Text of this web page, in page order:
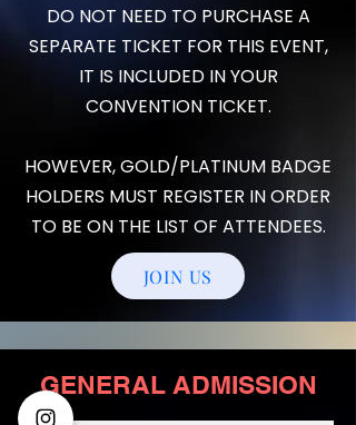
DO NOT NEED TO PURCHASE A
SEPARATE TICKET FOR THIS EVENT,
IT IS INCLUDED IN YOUR
CONVENTION TICKET.
HOWEVER, GOLD/PLATINUM BADGE
HOLDERS MUST REGISTER IN ORDER
TO BE ON THE LIST OF ATTENDEES.
JOIN US
GENERAL ADMISSION